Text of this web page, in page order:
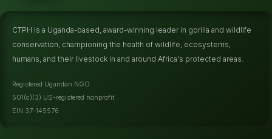
CTPH is a Uganda-based, award-winning leader in gorilla and wildlife
conservation, championing the health of wildlife, ecosystems,
humans, and their livestock in and around Africa's protected areas.
Registered Ugandan NGO
501(c)(3) US-registered nonprofit
EIN 37-145576